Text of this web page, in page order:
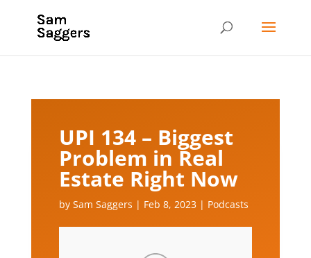
UPI 134 – Biggest
Problem in Real
Estate Right Now
by Sam Saggers | Feb 8, 2023| Podcasts